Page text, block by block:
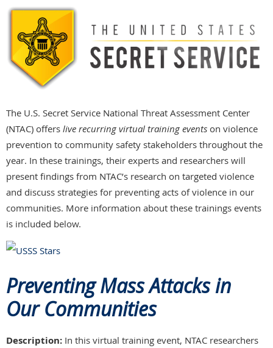
The U.S. Secret Service National Threat Assessment Center
(NTAC) offers live recurring virtual training events on violence
prevention to community safety stakeholders throughout the
year. In these trainings, their experts and researchers will
present findings from NTAC’s research on targeted violence
and discuss strategies for preventing acts of violence in our
communities. More information about these trainings events
is included below.
Preventing Mass Attacks in
Our Communities
Description: In this virtual training event, NTAC researchers